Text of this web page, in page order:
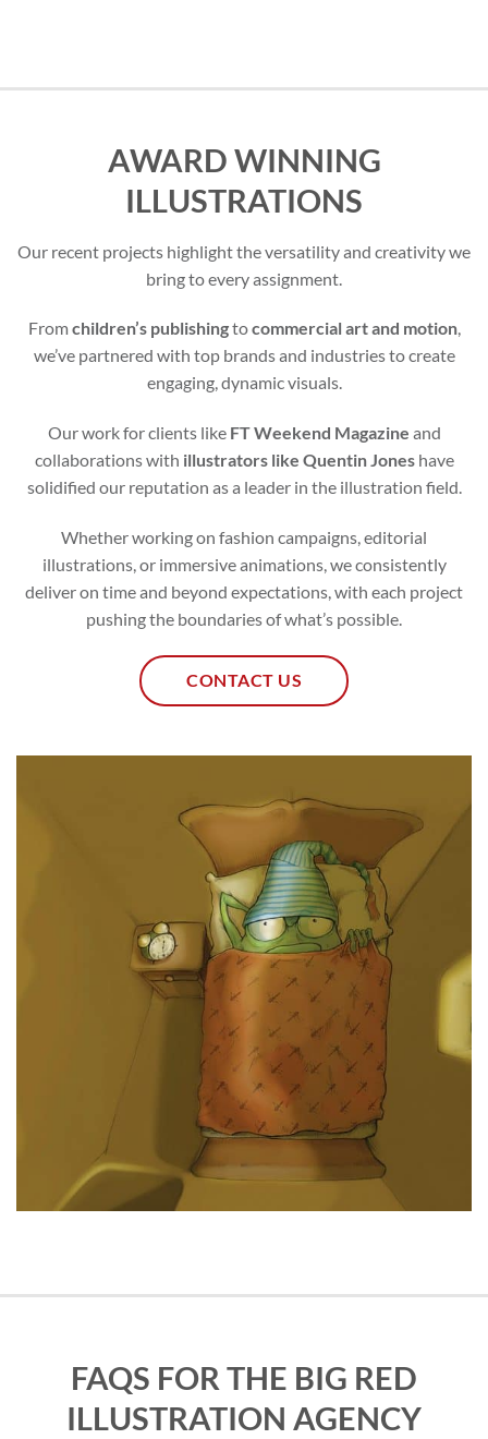
AWARD WINNING
ILLUSTRATIONS
Our recent projects highlight the versatility and creativity we
bring to every assignment.
Fromchildren’s publishingtocommercial art and motion,
we’ve partnered with top brands and industries to create
engaging, dynamic visuals.
Our work for clients like FT Weekend Magazine and
collaborations with illustrators like Quentin Joneshave
solidified our reputation as a leader in the illustration field.
Whether working on fashion campaigns, editorial
illustrations, or immersive animations, we consistently
deliver on time and beyond expectations, with each project
pushing the boundaries of what’s possible.
CONTACT US
FAQS FOR THE BIG RED
ILLUSTRATION AGENCY